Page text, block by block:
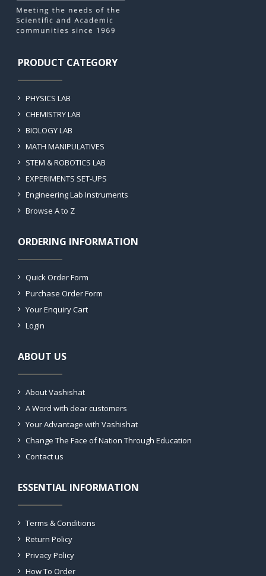
PRODUCT CATEGORY
PHYSICS LAB
CHEMISTRY LAB
BIOLOGY LAB
MATH MANIPULATIVES
STEM & ROBOTICS LAB
EXPERIMENTS SET-UPS
Engineering Lab Instruments
Browse A to Z
ORDERING INFORMATION
Quick Order Form
Purchase Order Form
Your Enquiry Cart
Login
ABOUT US
About Vashishat
A Word with dear customers
Your Advantage with Vashishat
Change The Face of Nation Through Education
Contact us
ESSENTIAL INFORMATION
Terms & Conditions
Return Policy
Privacy Policy
How To Order